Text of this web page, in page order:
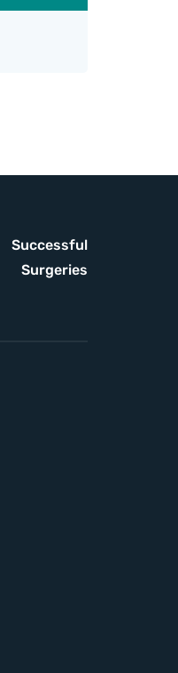
Successful
Surgeries